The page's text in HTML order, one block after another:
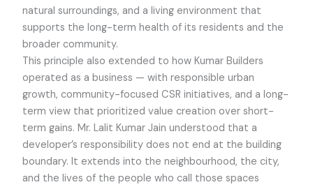
natural surroundings, and a living environment that
supports the long-term health of its residents and the
broader community.
This principle also extended to how Kumar Builders
operated as a business — with responsible urban
growth, community-focused CSR initiatives, and a long-
term view that prioritized value creation over short-
term gains. Mr. Lalit Kumar Jain understood that a
developer’s responsibility does not end at the building
boundary. It extends into the neighbourhood, the city,
and the lives of the people who call those spaces